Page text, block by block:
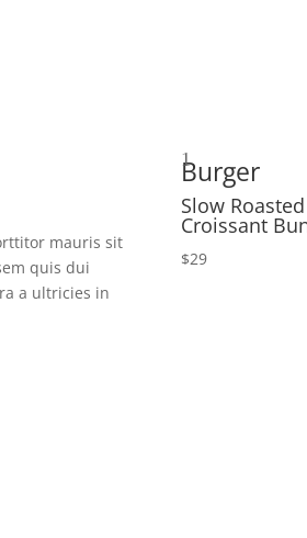
mauris sit
quis dui
a ultricies in
1
Burger
Slow
Croissant
$29